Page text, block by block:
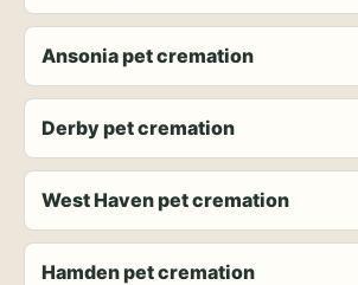
Ansonia pet cremation
Derby pet cremation
West Haven pet cremation
Hamden pet cremation